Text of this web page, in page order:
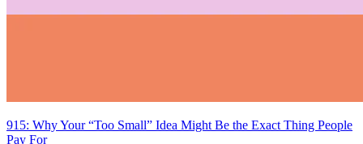
915: Why Your “Too Small” Idea Might Be the Exact Thing People
Pay For